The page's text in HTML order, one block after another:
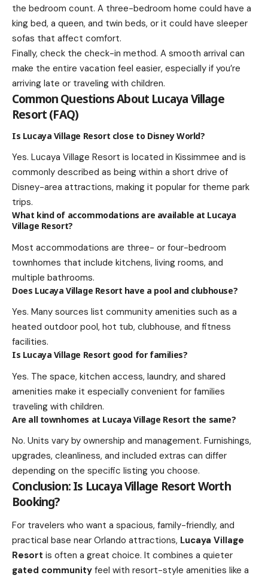
the bedroom count. A three-bedroom home could have a
king bed, a queen, and twin beds, or it could have sleeper
sofas that affect comfort.
Finally, check the check-in method. A smooth arrival can
make the entire vacation feel easier, especially if you’re
arriving late or traveling with children.
Common Questions About Lucaya Village
Resort (FAQ)
Is Lucaya Village Resort close to Disney World?
Yes. Lucaya Village Resort is located in Kissimmee and is
commonly described as being within a short drive of
Disney-area attractions, making it popular for theme park
trips.
What kind of accommodations are available at Lucaya
Village Resort?
Most accommodations are three- or four-bedroom
townhomes that include kitchens, living rooms, and
multiple bathrooms.
Does Lucaya Village Resort have a pool and clubhouse?
Yes. Many sources list community amenities such as a
heated outdoor pool, hot tub, clubhouse, and fitness
facilities.
Is Lucaya Village Resort good for families?
Yes. The space, kitchen access, laundry, and shared
amenities make it especially convenient for families
traveling with children.
Are all townhomes at Lucaya Village Resort the same?
No. Units vary by ownership and management. Furnishings,
upgrades, cleanliness, and included extras can differ
depending on the specific listing you choose.
Conclusion: Is Lucaya Village Resort Worth
Booking?
For travelers who want a spacious, family-friendly, and
practical base near Orlando attractions, Lucaya Village
Resort is often a great choice. It combines a quieter
gated community feel with resort-style amenities like a